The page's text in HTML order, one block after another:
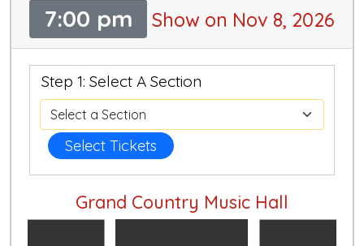
7:00 pm Show on Nov 8, 2026
Step 1: Select A Section
Select Tickets
Grand Country Music Hall